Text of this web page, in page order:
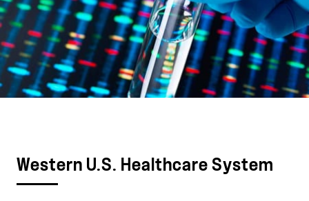
Western U.S. Healthcare System